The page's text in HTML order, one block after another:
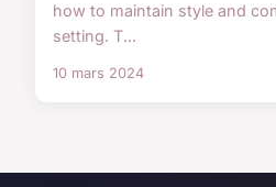
how to maintain style and
setting. T...
10 mars 2024